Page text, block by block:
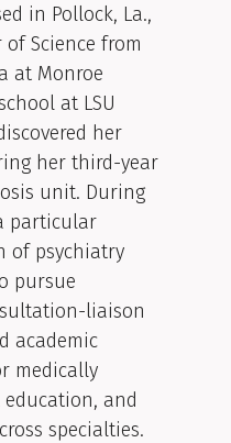
in Pollock, La.,
Science from
at Monroe
at LSU
her
her third-year
unit. During
particular
of psychiatry
pursue
liaison
academic
medically
and
specialties.